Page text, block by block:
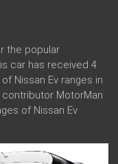
the popular
car has received 4
Nissan Ev ranges in
MotorMan
of Nissan Ev